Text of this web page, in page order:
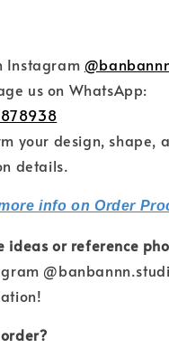
us on WhatsApp:
your design, shape,
details.
info on Order
ideas or reference